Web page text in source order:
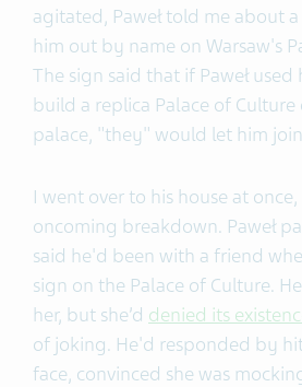
agitated, Paweł told me about
him out by name on Warsaw's
The sign said that if Paweł used
build a replica Palace of
palace, "they" would let him
I went over to his house at
oncoming breakdown. Paweł
said he'd been with a friend
sign on the Palace of Culture.
her, but she’d denied its
of joking. He'd responded by
face, convinced she was